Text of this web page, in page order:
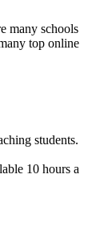
many schools
top online
students.
10 hours a